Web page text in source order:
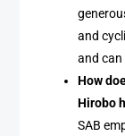
and
and
How
Hirobo
SAB